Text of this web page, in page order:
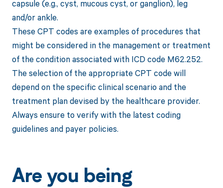
capsule (e.g., cyst, mucous cyst, or ganglion), leg
and/or ankle.
These CPT codes are examples of procedures that
might be considered in the management or treatment
of the condition associated with ICD code M62.252.
The selection of the appropriate CPT code will
depend on the specific clinical scenario and the
treatment plan devised by the healthcare provider.
Always ensure to verify with the latest coding
guidelines and payer policies.
Are you being